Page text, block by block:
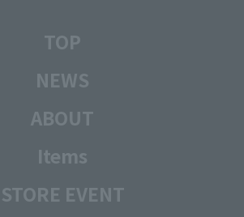
TOP
NEWS
ABOUT
Items
STORE EVENT